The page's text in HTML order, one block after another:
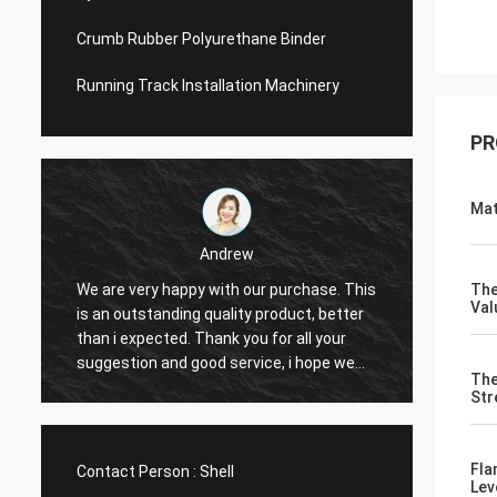
Crumb Rubber Polyurethane Binder
Running Track Installation Machinery
Andrew
We are very happy with our purchase. This
is an outstanding quality product, better
than i expected. Thank you for all your
suggestion and good service, i hope we
can have another chance to cooperation.
CN
Contact Person : Shell